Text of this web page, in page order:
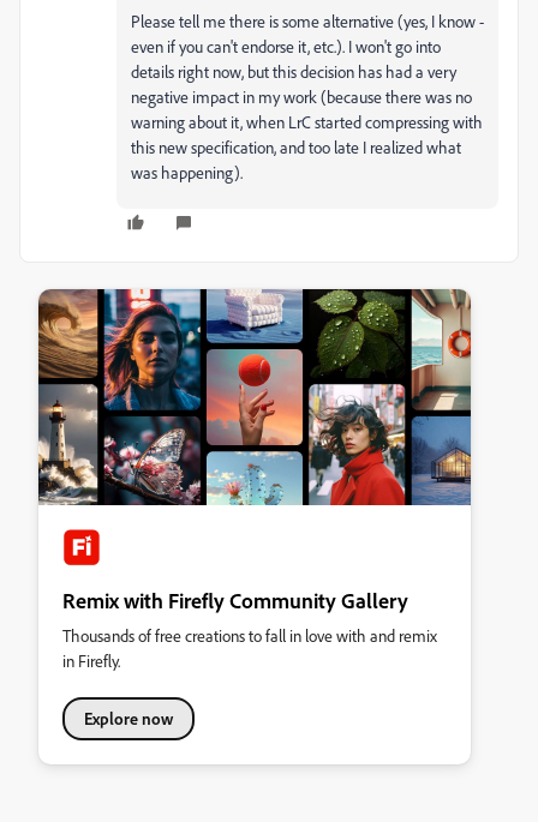
Please tell me there is some alternative (yes, I know -
even if you can't endorse it, etc.). I won't go into
details right now, but this decision has had a very
negative impact in my work (because there was no
warning about it, when LrC started compressing with
this new specification, and too late I realized what
was happening).
Remix with Firefly Community Gallery
Thousands of free creations to fall in love with and remix
in Firefly.
Explore now